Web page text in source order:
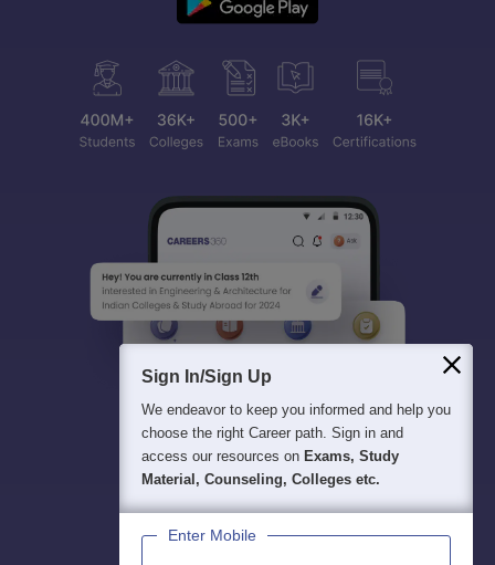
Sign In/Sign Up
We endeavor to keep you informed and help you
choose the right Career path. Sign in and
access our resources on Exams, Study
Material, Counseling, Colleges etc.
Enter Mobile